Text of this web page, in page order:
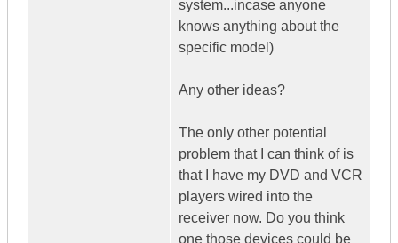
system...incase anyone
knows anything about the
specific model)
Any other ideas?
The only other potential
problem that I can think of is
that I have my DVD and VCR
players wired into the
receiver now. Do you think
one those devices could be